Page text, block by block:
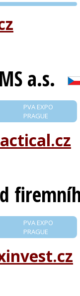
PVA EXPO
a.s.
PVA EXPO
PRAGUE
PVA EXPO
PRAGUE